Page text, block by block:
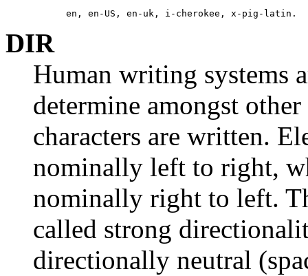
      en, en-US, en-uk, i-cherokee, x-pig-latin.
DIR
Human writing systems
determine amongst
characters are written.
nominally left to right,
nominally right to left.
called strong
directionally neutral